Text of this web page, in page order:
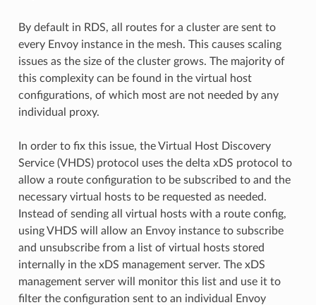
By default in RDS, all routes for a cluster are sent to
every Envoy instance in the mesh. This causes scaling
issues as the size of the cluster grows. The majority of
this complexity can be found in the virtual host
configurations, of which most are not needed by any
individual proxy.
In order to fix this issue, the Virtual Host Discovery
Service (VHDS) protocol uses the delta xDS protocol to
allow a route configuration to be subscribed to and the
necessary virtual hosts to be requested as needed.
Instead of sending all virtual hosts with a route config,
using VHDS will allow an Envoy instance to subscribe
and unsubscribe from a list of virtual hosts stored
internally in the xDS management server. The xDS
management server will monitor this list and use it to
filter the configuration sent to an individual Envoy